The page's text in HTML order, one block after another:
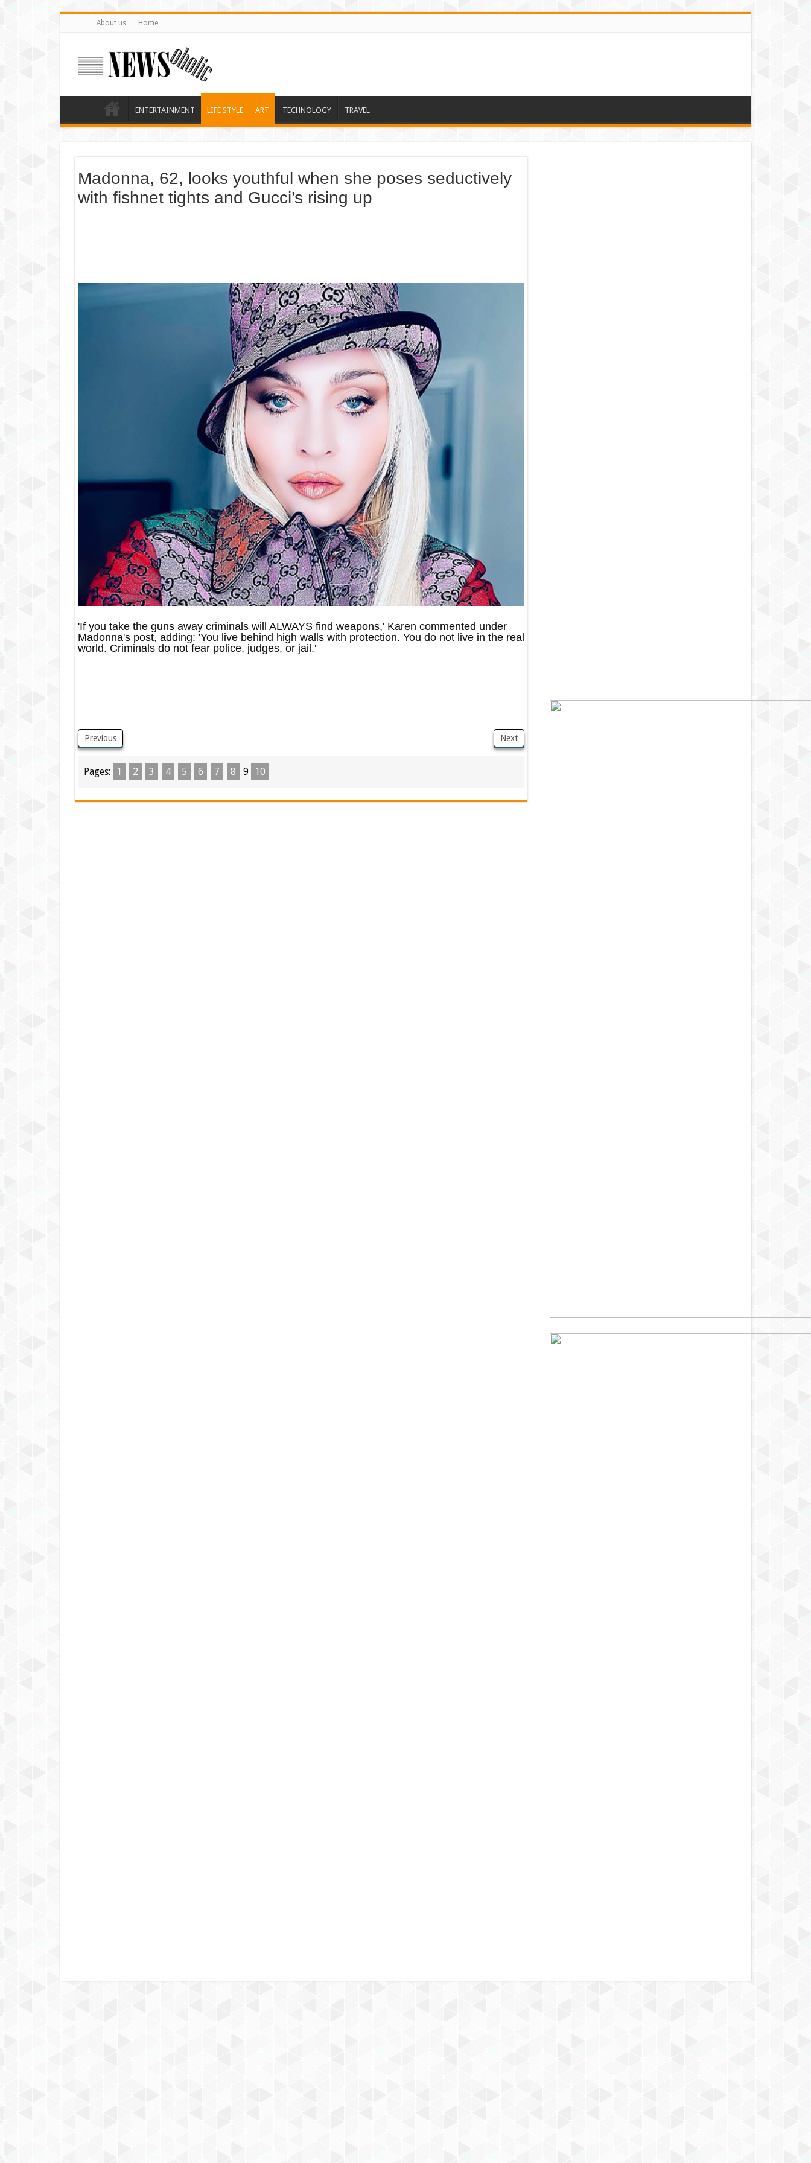
About us Home
ENTERTAINMENT LIFE STYLE ART TECHNOLOGY TRAVEL
Madonna, 62, looks youthful when she poses seductively
with fishnet tights and Gucci’s rising up
'If you take the guns away criminals will ALWAYS find weapons,' Karen commented under
Madonna's post, adding: 'You live behind high walls with protection. You do not live in the real
world. Criminals do not fear police, judges, or jail.'
Previous Next
Pages: 1 2 3 4 5 6 7 8 9 10